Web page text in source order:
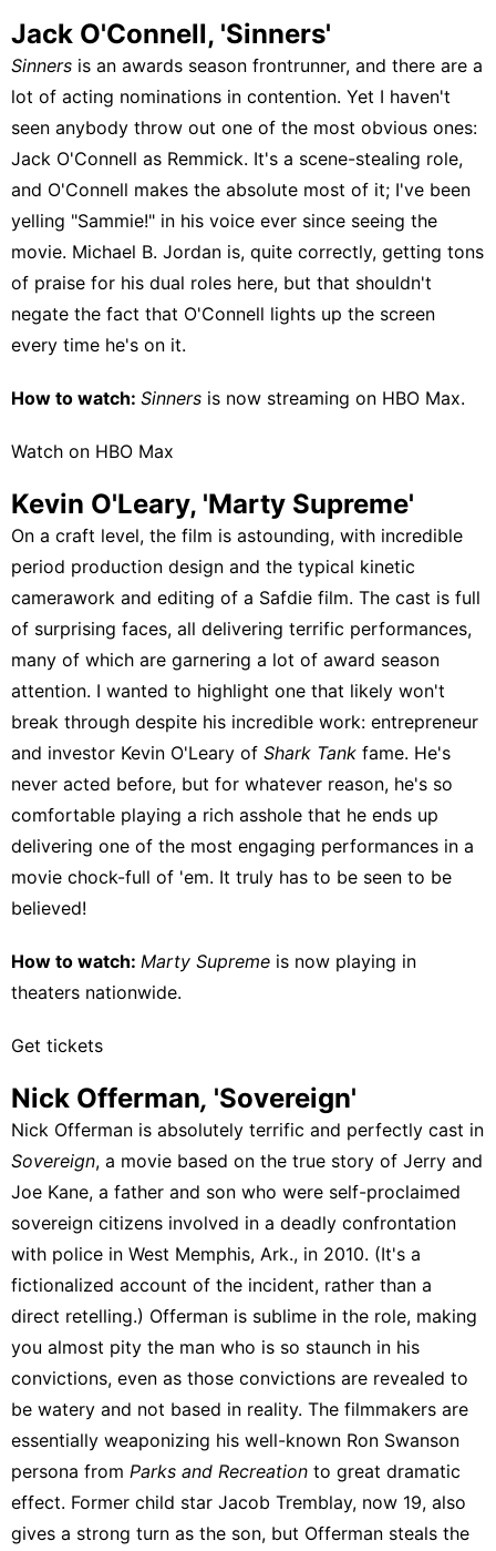
Jack O'Connell, 'Sinners'
Sinners is an awards season frontrunner, and there are a
lot of acting nominations in contention. Yet I haven't
seen anybody throw out one of the most obvious ones:
Jack O'Connell as Remmick. It's a scene-stealing role,
and O'Connell makes the absolute most of it; I've been
yelling "Sammie!" in his voice ever since seeing the
movie. Michael B. Jordan is, quite correctly, getting tons
of praise for his dual roles here, but that shouldn't
negate the fact that O'Connell lights up the screen
every time he's on it.
How to watch: Sinners is now streaming on HBO Max.
Watch on HBO Max
Kevin O'Leary, 'Marty Supreme'
On a craft level, the film is astounding, with incredible
period production design and the typical kinetic
camerawork and editing of a Safdie film. The cast is full
of surprising faces, all delivering terrific performances,
many of which are garnering a lot of award season
attention. I wanted to highlight one that likely won't
break through despite his incredible work: entrepreneur
and investor Kevin O'Leary of Shark Tank fame. He's
never acted before, but for whatever reason, he's so
comfortable playing a rich asshole that he ends up
delivering one of the most engaging performances in a
movie chock-full of 'em. It truly has to be seen to be
believed!
How to watch: Marty Supreme is now playing in
theaters nationwide.
Get tickets
Nick Offerman, 'Sovereign'
Nick Offerman is absolutely terrific and perfectly cast in
Sovereign, a movie based on the true story of Jerry and
Joe Kane, a father and son who were self-proclaimed
sovereign citizens involved in a deadly confrontation
with police in West Memphis, Ark., in 2010. (It's a
fictionalized account of the incident, rather than a
direct retelling.) Offerman is sublime in the role, making
you almost pity the man who is so staunch in his
convictions, even as those convictions are revealed to
be watery and not based in reality. The filmmakers are
essentially weaponizing his well-known Ron Swanson
persona from Parks and Recreation to great dramatic
effect. Former child star Jacob Tremblay, now 19, also
gives a strong turn as the son, but Offerman steals the